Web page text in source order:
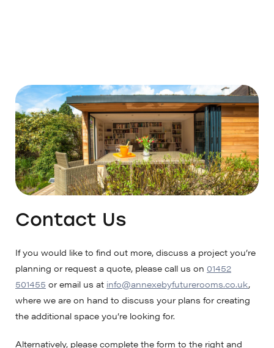
Contact Us
If you would like to find out more, discuss a project you’re
planning or request a quote, please call us on 01452
501455 or email us at info@annexebyfuturerooms.co.uk,
where we are on hand to discuss your plans for creating
the additional space you’re looking for.
Alternatively, please complete the form to the right and